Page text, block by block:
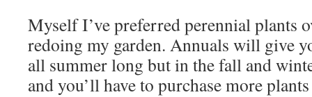
Myself I’ve preferred perennial plants
redoing my garden. Annuals will give
all summer long but in the fall and
and you’ll have to purchase more